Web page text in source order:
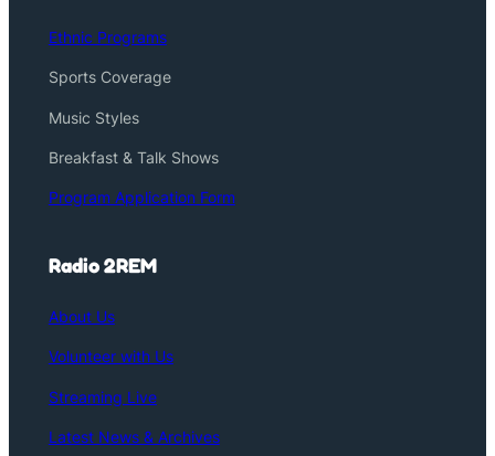
Ethnic Programs
Sports Coverage
Music Styles
Breakfast & Talk Shows
Program Application Form
Radio 2REM
About Us
Volunteer with Us
Streaming Live
Latest News & Archives